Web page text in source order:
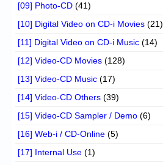
[09] Photo-CD (41)
[10] Digital Video on CD-i Movies (21)
[11] Digital Video on CD-i Music (14)
[12] Video-CD Movies (128)
[13] Video-CD Music (17)
[14] Video-CD Others (39)
[15] Video-CD Sampler / Demo (6)
[16] Web-i / CD-Online (5)
[17] Internal Use (1)